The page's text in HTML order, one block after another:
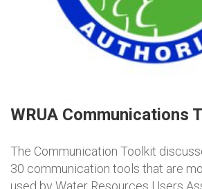
WRUA Communications
The Communication Toolkit
30 communication tools that are
used by Water Resources Users